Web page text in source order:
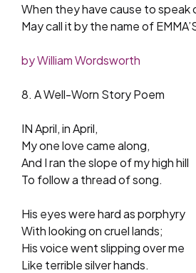
When they have cause to speak
May call it by the name of
by William Wordsworth
8. A Well-Worn Story Poem
IN April, in April,
My one love came along,
And I ran the slope of my high hill
To follow a thread of song.
His eyes were hard as porphyry
With looking on cruel lands;
His voice went slipping over me
Like terrible silver hands.